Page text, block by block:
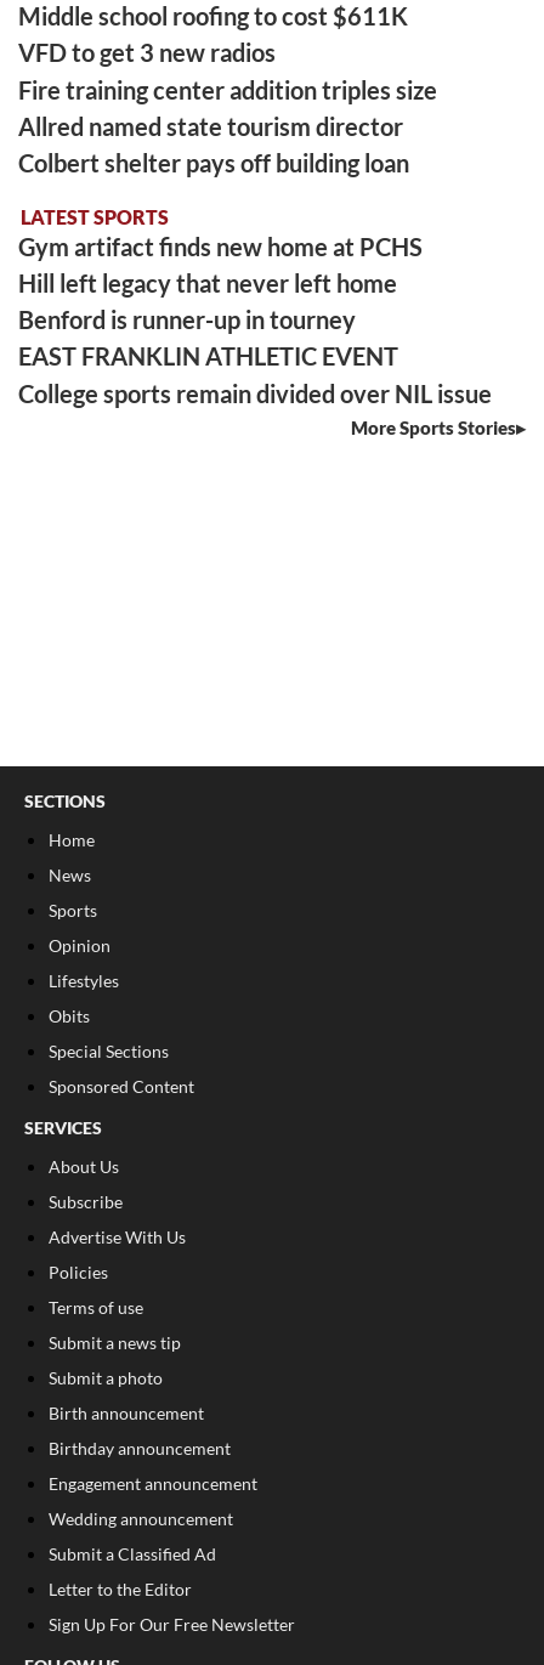
Middle school roofing to cost $611K
VFD to get 3 new radios
Fire training center addition triples size
Allred named state tourism director
Colbert shelter pays off building loan
LATEST SPORTS
Gym artifact finds new home at PCHS
Hill left legacy that never left home
Benford is runner-up in tourney
EAST FRANKLIN ATHLETIC EVENT
College sports remain divided over NIL issue
More Sports Stories
SECTIONS
Home
News
Sports
Opinion
Lifestyles
Obits
Special Sections
Sponsored Content
SERVICES
About Us
Subscribe
Advertise With Us
Policies
Terms of use
Submit a news tip
Submit a photo
Birth announcement
Birthday announcement
Engagement announcement
Wedding announcement
Submit a Classified Ad
Letter to the Editor
Sign Up For Our Free Newsletter